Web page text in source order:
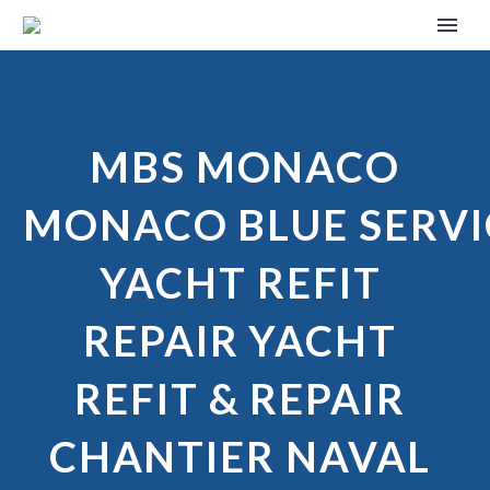
MBS MONACO
MONACO BLUE
YACHT REFIT
REPAIR YACHT
REFIT & REPAIR
CHANTIER NAVAL